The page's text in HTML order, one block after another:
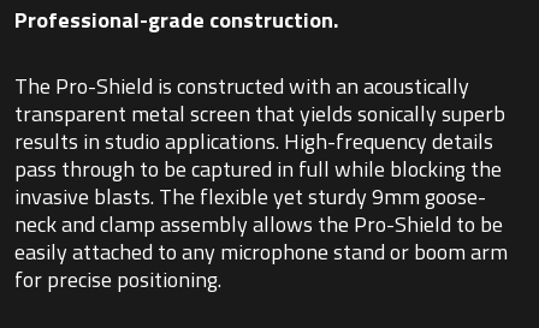
Professional-grade construction.
The Pro-Shield is constructed with an acoustically
transparent metal screen that yields sonically superb
results in studio applications. High-frequency details
pass through to be captured in full while blocking the
invasive blasts. The flexible yet sturdy 9mm goose-
neck and clamp assembly allows the Pro-Shield to be
easily attached to any microphone stand or boom arm
for precise positioning.